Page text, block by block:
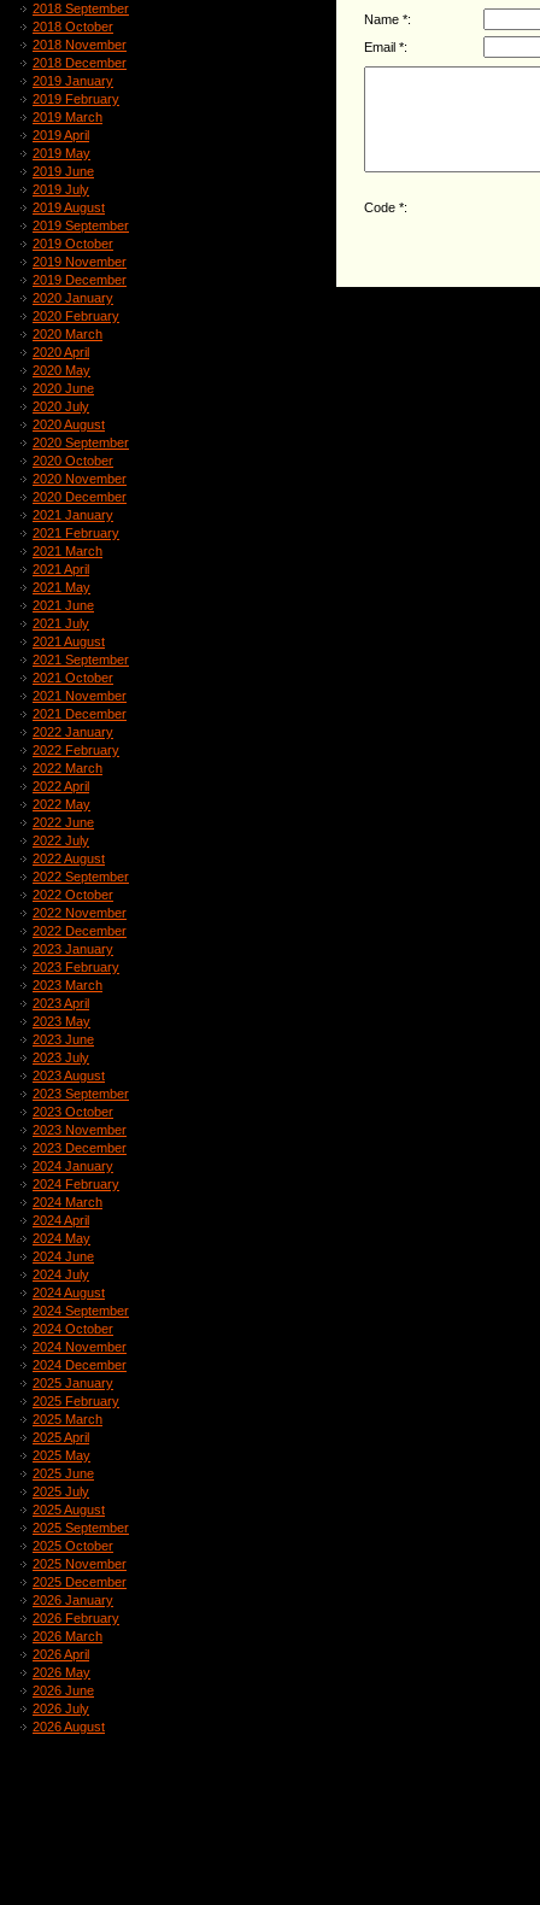
2018 September
2018 October
2018 November
2018 December
2019 January
2019 February
2019 March
2019 April
2019 May
2019 June
2019 July
2019 August
2019 September
2019 October
2019 November
2019 December
2020 January
2020 February
2020 March
2020 April
2020 May
2020 June
2020 July
2020 August
2020 September
2020 October
2020 November
2020 December
2021 January
2021 February
2021 March
2021 April
2021 May
2021 June
2021 July
2021 August
2021 September
2021 October
2021 November
2021 December
2022 January
2022 February
2022 March
2022 April
2022 May
2022 June
2022 July
2022 August
2022 September
2022 October
2022 November
2022 December
2023 January
2023 February
2023 March
2023 April
2023 May
2023 June
2023 July
2023 August
2023 September
2023 October
2023 November
2023 December
2024 January
2024 February
2024 March
2024 April
2024 May
2024 June
2024 July
2024 August
2024 September
2024 October
2024 November
2024 December
2025 January
2025 February
2025 March
2025 April
2025 May
2025 June
2025 July
2025 August
2025 September
2025 October
2025 November
2025 December
2026 January
2026 February
2026 March
2026 April
2026 May
2026 June
2026 July
2026 August
Name *:
Email *:
Code *: